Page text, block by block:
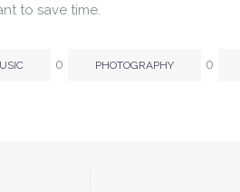
to save time.
0 PHOTOGRAPHY 0